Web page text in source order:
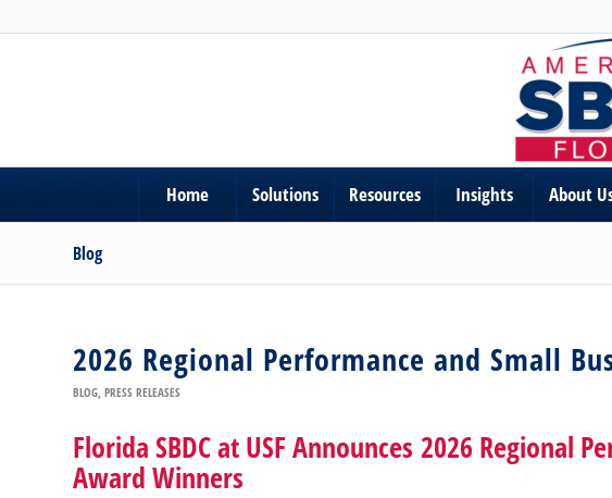
Home Solutions Resources Insights About
Blog
2026 Regional Performance and Small
BLOG, PRESS RELEASES
Florida SBDC at USF Announces 2026 Regional
Award Winners